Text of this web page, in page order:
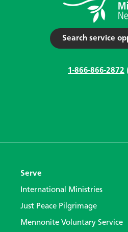
Search service
1-866-866-2872
Serve
International Ministries
Just Peace Pilgrimage
Mennonite Voluntary Service